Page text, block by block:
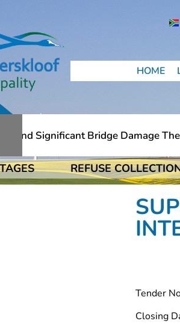
HOME
Significant Bridge Damage The
Significant Bridge Damage The
REFUSE
Tender
Closing